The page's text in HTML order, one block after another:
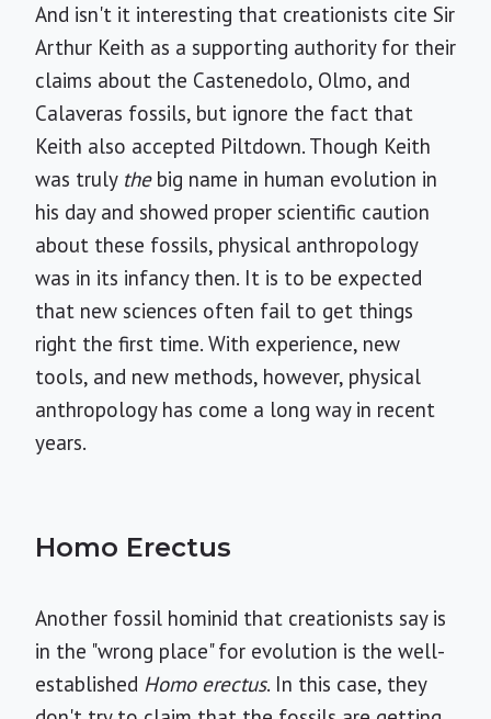
And isn't it interesting that creationists cite Sir
Arthur Keith as a supporting authority for their
claims about the Castenedolo, Olmo, and
Calaveras fossils, but ignore the fact that
Keith also accepted Piltdown. Though Keith
was truly thebig name in human evolution in
his day and showed proper scientific caution
about these fossils, physical anthropology
was in its infancy then. It is to be expected
that new sciences often fail to get things
right the first time. With experience, new
tools, and new methods, however, physical
anthropology has come a long way in recent
years.
Homo Erectus
Another fossil hominid that creationists say is
in the "wrong place" for evolution is the well-
established Homo erectus. In this case, they